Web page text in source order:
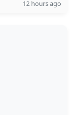
12 hours ago